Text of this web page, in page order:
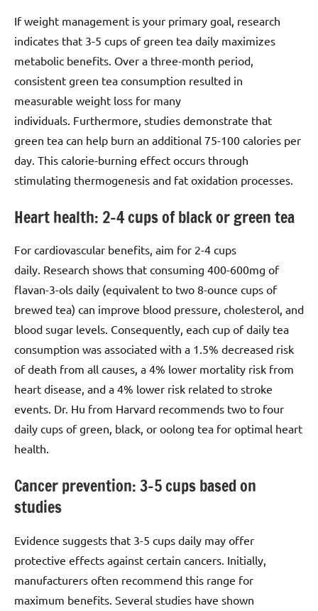
If weight management is your primary goal, research
indicates that 3-5 cups of green tea daily maximizes
metabolic benefits. Over a three-month period,
consistent green tea consumption resulted in
measurable weight loss for many
individuals. Furthermore, studies demonstrate that
green tea can help burn an additional 75-100 calories per
day. This calorie-burning effect occurs through
stimulating thermogenesis and fat oxidation processes.
Heart health: 2–4 cups of black or green tea
For cardiovascular benefits, aim for 2-4 cups
daily. Research shows that consuming 400-600mg of
flavan-3-ols daily (equivalent to two 8-ounce cups of
brewed tea) can improve blood pressure, cholesterol, and
blood sugar levels. Consequently, each cup of daily tea
consumption was associated with a 1.5% decreased risk
of death from all causes, a 4% lower mortality risk from
heart disease, and a 4% lower risk related to stroke
events. Dr. Hu from Harvard recommends two to four
daily cups of green, black, or oolong tea for optimal heart
health.
Cancer prevention: 3–5 cups based on
studies
Evidence suggests that 3-5 cups daily may offer
protective effects against certain cancers. Initially,
manufacturers often recommend this range for
maximum benefits. Several studies have shown